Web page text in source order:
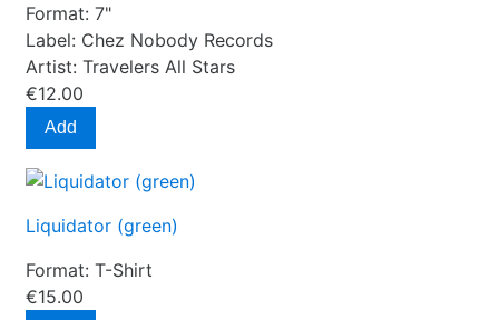
Format: 7"
Label: Chez Nobody Records
Artist: Travelers All Stars
€12.00
Add
Liquidator (green)
Format: T-Shirt
€15.00